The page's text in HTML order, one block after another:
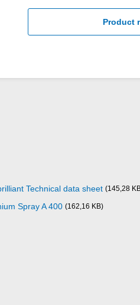
Product
Technical data sheet (145,28
Spray A 400 (162,16 KB)